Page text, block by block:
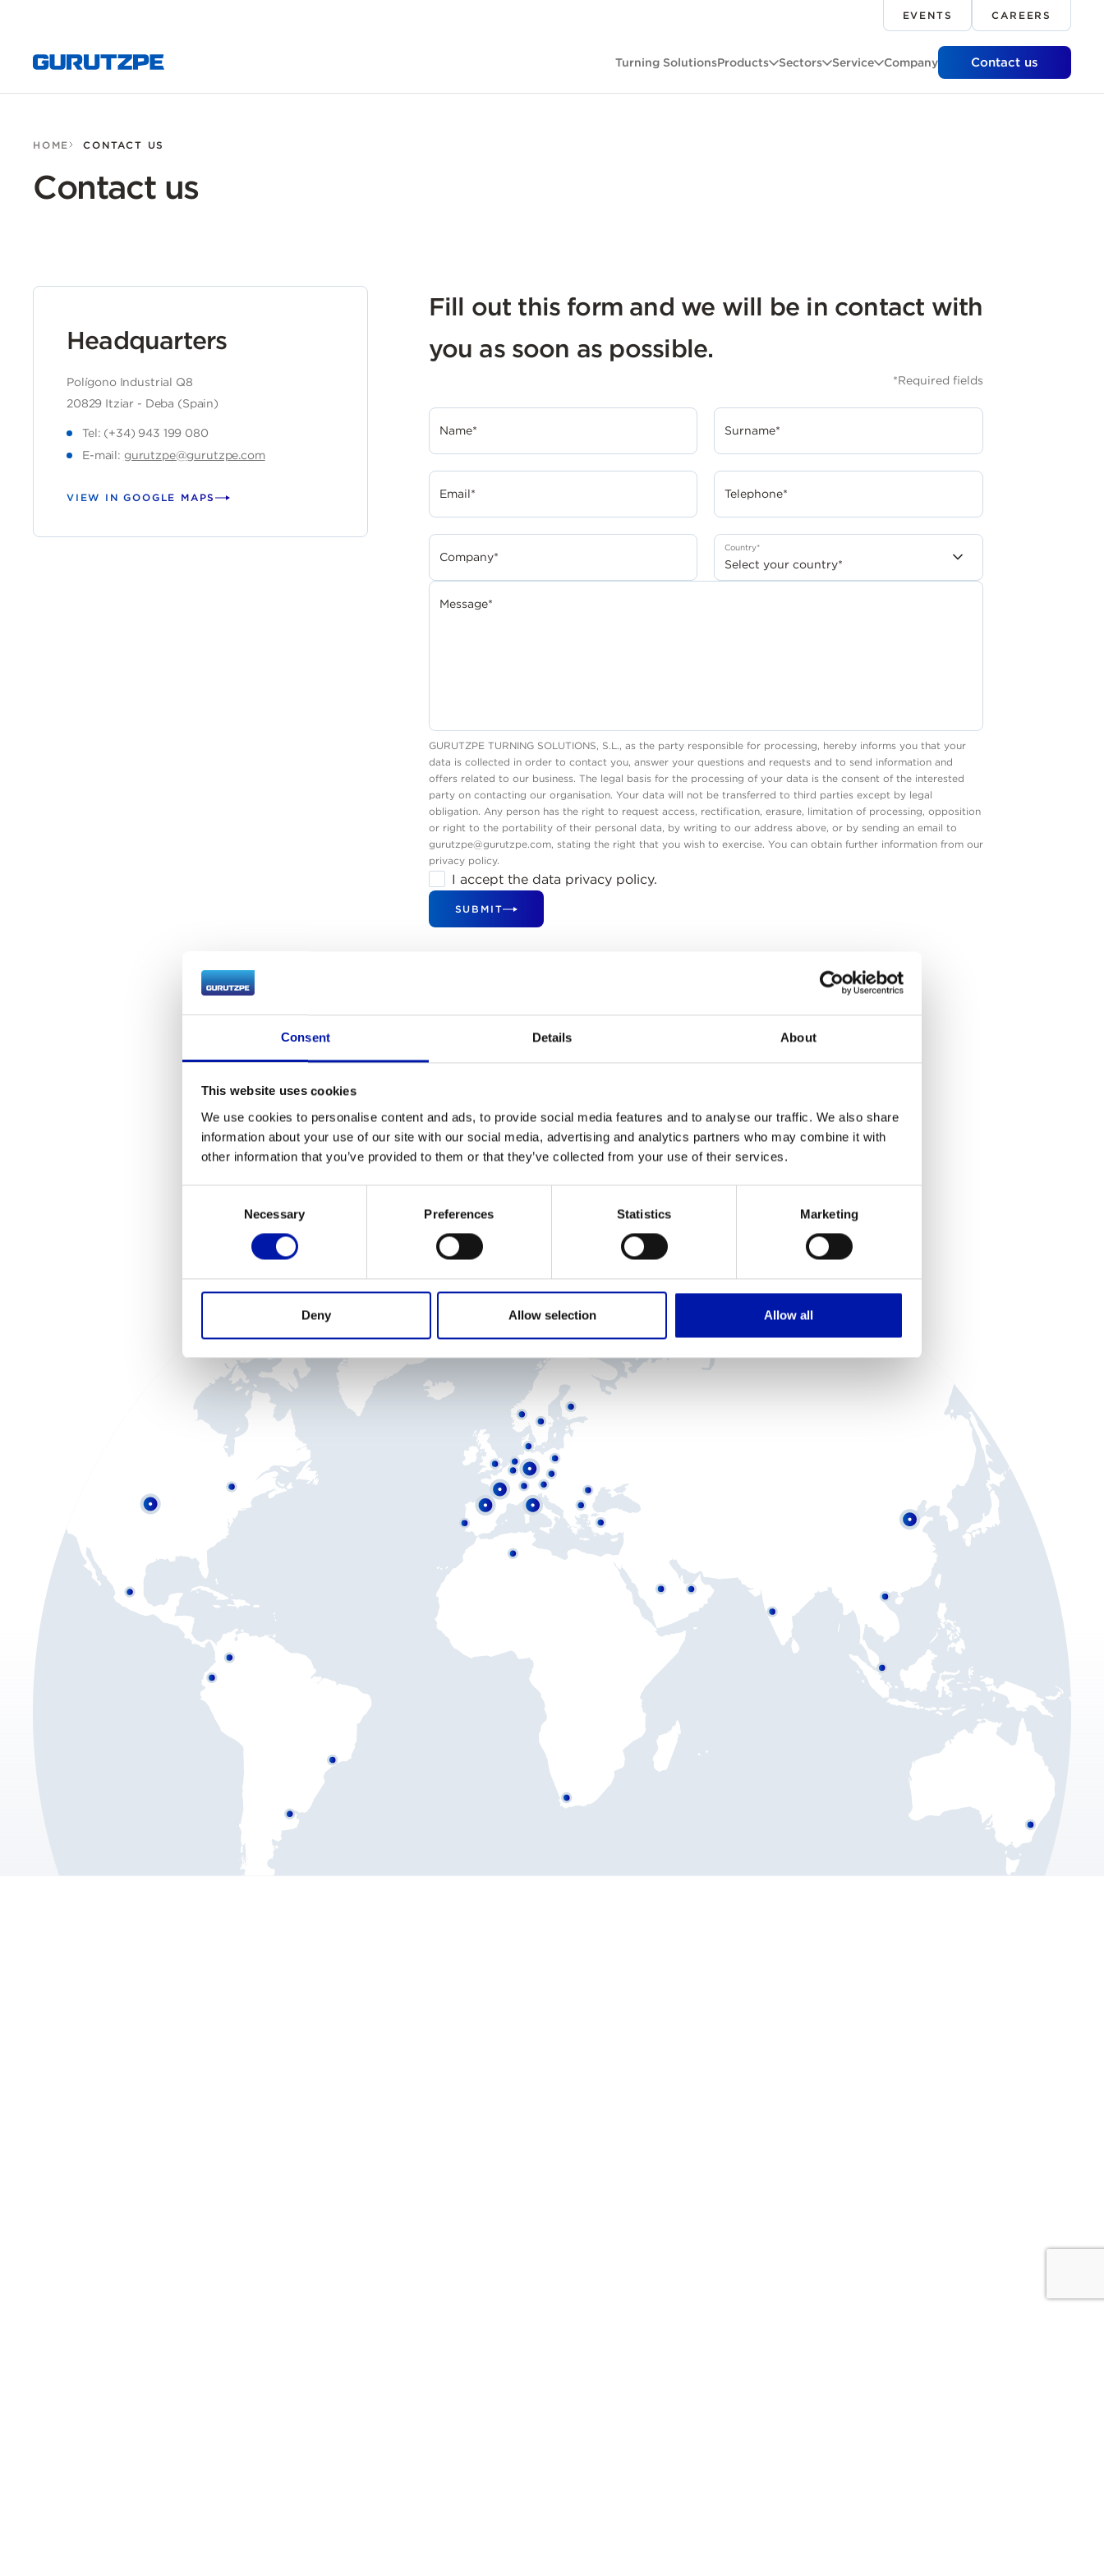
Consent Details About
This website uses cookies
We use cookies to personalise content and ads, to provide social media features and to analyse our traffic. We also share
information about your use of our site with our social media, advertising and analytics partners who may combine it with
other information that you’ve provided to them or that they’ve collected from your use of their services.
Necessary Preferences Statistics Marketing
Deny Allow selection Allow all
Turning SolutionsProducts Sectors Service Company Contact us
EVENTS CAREERS
HOME CONTACT US
Contact us
Headquarters
Polígono Industrial Q8
20829 Itziar - Deba (Spain)
Tel: (+34) 943 199 080
E-mail: gurutzpe@gurutzpe.com
VIEW IN GOOGLE MAPS
Fill out this form and we will be in contact with
you as soon as possible.
*Required fields
Name* Surname*
Email* Telephone*
Company*
Country*
Message*
GURUTZPE TURNING SOLUTIONS, S.L., as the party responsible for processing, hereby informs you that your
data is collected in order to contact you, answer your questions and requests and to send information and
offers related to our business. The legal basis for the processing of your data is the consent of the interested
party on contacting our organisation. Your data will not be transferred to third parties except by legal
obligation. Any person has the right to request access, rectification, erasure, limitation of processing, opposition
or right to the portability of their personal data, by writing to our address above, or by sending an email to
gurutzpe@gurutzpe.com, stating the right that you wish to exercise. You can obtain further information from our
privacy policy.
I accept the data privacy policy.
SUBMIT
Our Global Sales Network
number of agents and distributors.
If you are interested in becoming a GURUTZPE business partner, we